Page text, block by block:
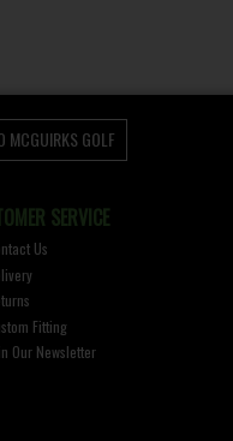
MCGUIRKS GOLF
SERVICE
Us
Fitting
Our Newsletter